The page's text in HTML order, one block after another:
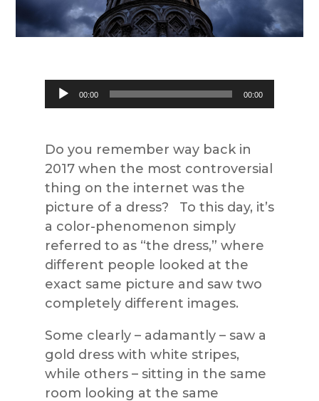
Audio
Player
00:00 00:00
Do you remember way back in
2017 when the most controversial
thing on the internet was the
picture of a dress? To this day, it’s
a color-phenomenon simply
referred to as “the dress,” where
different people looked at the
exact same picture and saw two
completely different images.
Some clearly – adamantly – saw a
gold dress with white stripes,
while others – sitting in the same
room looking at the same